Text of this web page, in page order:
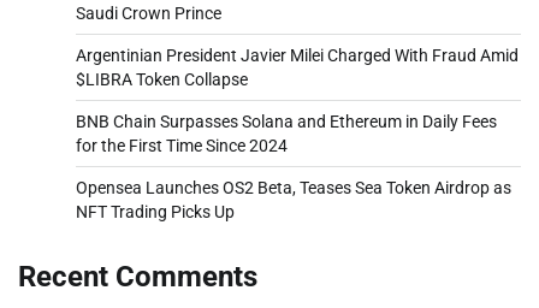
Saudi Crown Prince
Argentinian President Javier Milei Charged With Fraud Amid
$LIBRA Token Collapse
BNB Chain Surpasses Solana and Ethereum in Daily Fees
for the First Time Since 2024
Opensea Launches OS2 Beta, Teases Sea Token Airdrop as
NFT Trading Picks Up
Recent Comments